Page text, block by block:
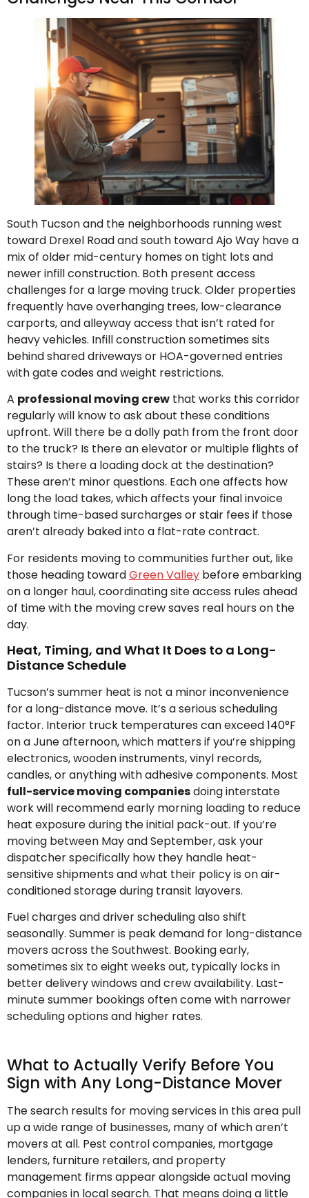
South Tucson and the neighborhoods running west
toward Drexel Road and south toward Ajo Way have a
mix of older mid-century homes on tight lots and
newer infill construction. Both present access
challenges for a large moving truck. Older properties
frequently have overhanging trees, low-clearance
carports, and alleyway access that isn’t rated for
heavy vehicles. Infill construction sometimes sits
behind shared driveways or HOA-governed entries
with gate codes and weight restrictions.
A professional moving crew that works this corridor
regularly will know to ask about these conditions
upfront. Will there be a dolly path from the front door
to the truck? Is there an elevator or multiple flights of
stairs? Is there a loading dock at the destination?
These aren’t minor questions. Each one affects how
long the load takes, which affects your final invoice
through time-based surcharges or stair fees if those
aren’t already baked into a flat-rate contract.
For residents moving to communities further out, like
those heading towardGreen Valley before embarking
on a longer haul, coordinating site access rules ahead
of time with the moving crew saves real hours on the
day.
Heat, Timing, and What It Does to a Long-
Distance Schedule
Tucson’s summer heat is not a minor inconvenience
for a long-distance move. It’s a serious scheduling
factor. Interior truck temperatures can exceed 140°F
on a June afternoon, which matters if you’re shipping
electronics, wooden instruments, vinyl records,
candles, or anything with adhesive components. Most
full-service moving companiesdoing interstate
work will recommend early morning loading to reduce
heat exposure during the initial pack-out. If you’re
moving between May and September, ask your
dispatcher specifically how they handle heat-
sensitive shipments and what their policy is on air-
conditioned storage during transit layovers.
Fuel charges and driver scheduling also shift
seasonally. Summer is peak demand for long-distance
movers across the Southwest. Booking early,
sometimes six to eight weeks out, typically locks in
better delivery windows and crew availability. Last-
minute summer bookings often come with narrower
scheduling options and higher rates.
What to Actually Verify Before You
Sign with Any Long-Distance Mover
The search results for moving services in this area pull
up a wide range of businesses, many of which aren’t
movers at all. Pest control companies, mortgage
lenders, furniture retailers, and property
management firms appear alongside actual moving
companies in local search. That means doing a little